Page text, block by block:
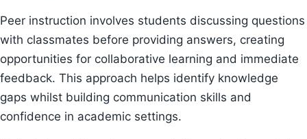
Peer instruction involves students discussing questions
with classmates before providing answers, creating
opportunities for collaborative learning and immediate
feedback. This approach helps identify knowledge
gaps whilst building communication skills and
confidence in academic settings.